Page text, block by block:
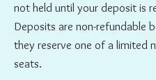
not held until your deposit is
Deposits are non-refundable
they reserve one of a limited
seats.